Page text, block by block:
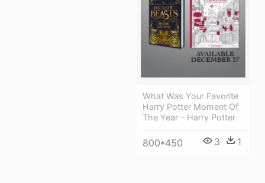
What Was Your Favorite
Harry Potter Moment Of
The Year - Harry Potter
800*450 3 1